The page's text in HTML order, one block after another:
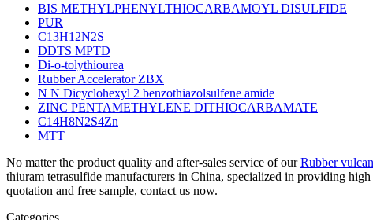
BIS METHYLPHENYLTHIOCARBAMOYL DISULFIDE
PUR
C13H12N2S
DDTS MPTD
Di-o-tolythiourea
Rubber Accelerator ZBX
N N Dicyclohexyl 2 benzothiazolsulfene amide
ZINC PENTAMETHYLENE DITHIOCARBAMATE
C14H8N2S4Zn
MTT
No matter the product quality and after-sales service of ourRubber
thiuram tetrasulfide manufacturers in China, specialized in providing
quotation and free sample, contact us now.
Categories